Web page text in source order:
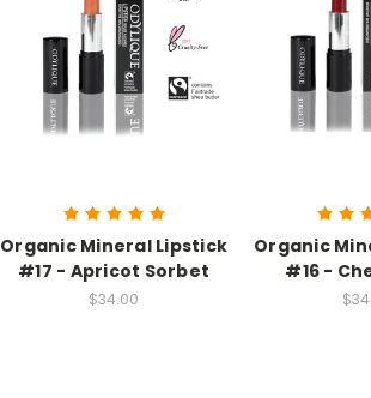
Organic Mineral Lipstick
#17 - Apricot Sorbet
$34.00
Organic
#16 -